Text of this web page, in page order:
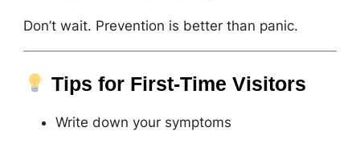
Don’t wait. Prevention is better than panic.
Tips for First-Time Visitors
Write down your symptoms